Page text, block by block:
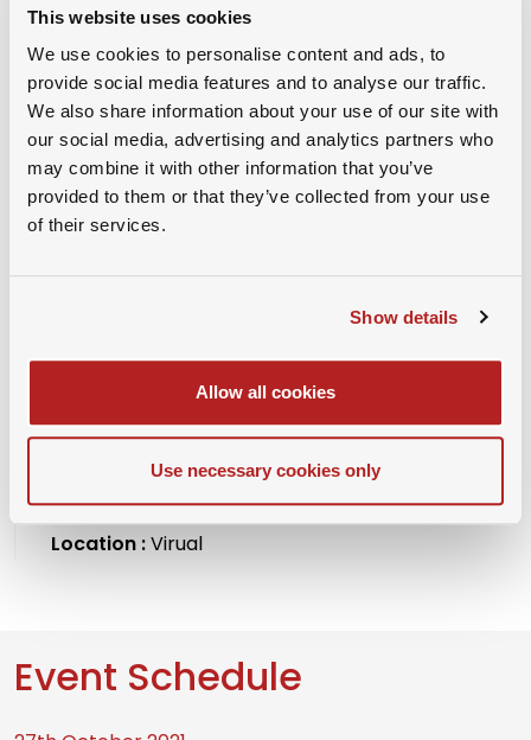
This website uses cookies
We use cookies to personalise content and ads, to
provide social media features and to analyse our traffic.
We also share information about your use of our site with
our social media, advertising and analytics partners who
may combine it with other information that you’ve
provided to them or that they’ve collected from your use
of their services.
Show details
Allow all cookies
Use necessary cookies only
CONFERENCE LINK
Please login or book the event to
Organizer Name :SAMBA
Location :Virual
Event Schedule